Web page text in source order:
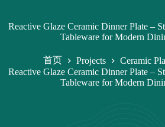
Reactive Glaze Ceramic Dinner Plate –
Tableware for Modern
首页 Projects
Ceramic
Reactive Glaze Ceramic Dinner Plate –
Tableware for Modern